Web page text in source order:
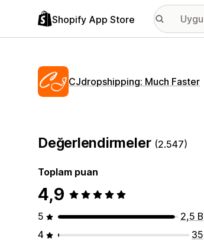
Shopify App Store
CJdropshipping: Much Faster
Değerlendirmeler (2.547)
Toplam puan
4,9
5
2,5 B
4
35